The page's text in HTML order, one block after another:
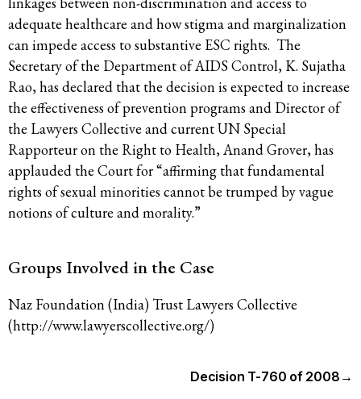
adequate healthcare and how stigma and marginalization
can impede access to substantive ESC rights. The
Secretary of the Department of AIDS Control, K. Sujatha
Rao, has declared that the decision is expected to increase
the effectiveness of prevention programs and Director of
the Lawyers Collective and current UN Special
Rapporteur on the Right to Health, Anand Grover, has
applauded the Court for “affirming that fundamental
rights of sexual minorities cannot be trumped by vague
notions of culture and morality.”
Groups Involved in the Case
Naz Foundation (India) Trust Lawyers Collective
(http://www.lawyerscollective.org/)
Decision T-760 of 2008 →